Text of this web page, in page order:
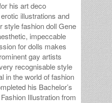
his art deco
illustrations and
style fashion doll Gene
impeccable
for dolls makes
gay artists
recognisable style
in the world of fashion
his Bachelor’s
Illustration from